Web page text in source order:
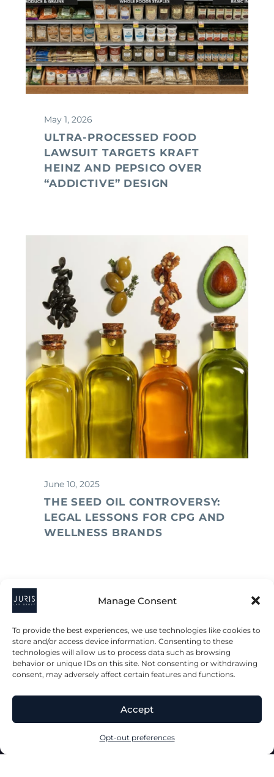
Manage Consent
To provide the best experiences, we use technologies like cookies to
store and/or access device information. Consenting to these
technologies will allow us to process data such as browsing
behavior or unique IDs on this site. Not consenting or withdrawing
consent, may adversely affect certain features and functions.
Accept
Opt-out preferences
May 1, 2026
ULTRA-PROCESSED FOOD
LAWSUIT TARGETS KRAFT
HEINZ AND PEPSICO OVER
“ADDICTIVE” DESIGN
June 10, 2025
THE SEED OIL CONTROVERSY:
LEGAL LESSONS FOR CPG AND
WELLNESS BRANDS
Disclaimer
Accessibility Statement